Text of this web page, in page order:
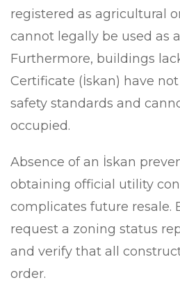
registered as agricultural
cannot legally be used as
Furthermore, buildings
Certificate (İskan) have
safety standards and
occupied.
Absence of an İskan
obtaining official utility
complicates future resale.
request a zoning status
and verify that all
order.